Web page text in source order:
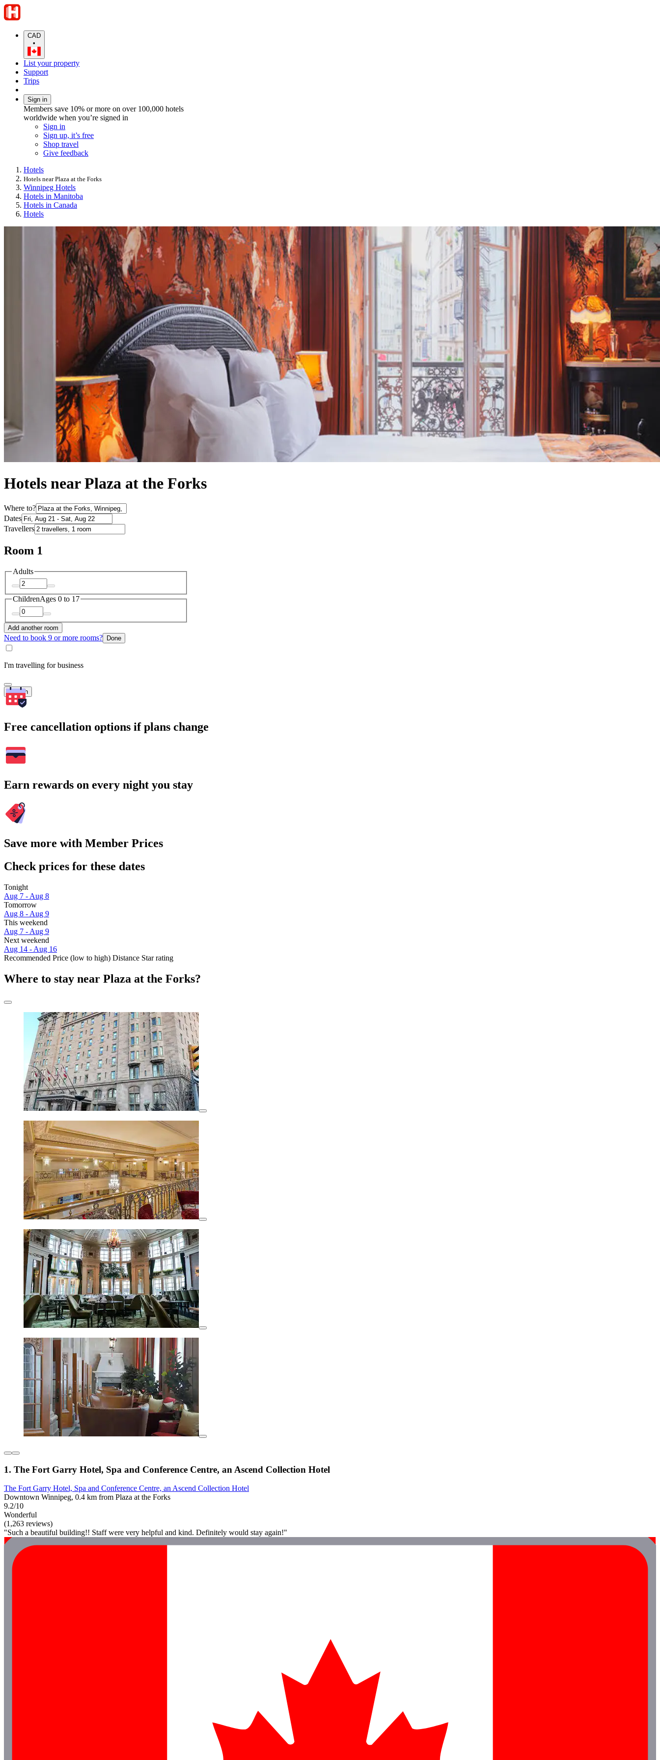
CAD
•
List your property
Support
Trips
Sign in
Members save 10% or more on over 100,000 hotels
worldwide when you’re signed in
Sign in
Sign up, it’s free
Shop travel
Give feedback
Hotels
Hotels near Plaza at the Forks
Winnipeg Hotels
Hotels in Manitoba
Hotels in Canada
Hotels
Hotels near Plaza at the Forks
Where to?
Dates
Travellers
Room 1
Adults
ChildrenAges 0 to 17
Add another room
Need to book 9 or more rooms? Done
I'm travelling for business
Search
Free cancellation options if plans change
Earn rewards on every night you stay
Save more with Member Prices
Check prices for these dates
Tonight
Aug 7 - Aug 8
Tomorrow
Aug 8 - Aug 9
This weekend
Aug 7 - Aug 9
Next weekend
Aug 14 - Aug 16
Recommended Price (low to high) Distance Star rating
Where to stay near Plaza at the Forks?
1. The Fort Garry Hotel, Spa and Conference Centre, an Ascend Collection Hotel
The Fort Garry Hotel, Spa and Conference Centre, an Ascend Collection Hotel
Downtown Winnipeg, 0.4 km from Plaza at the Forks
9.2/10
Wonderful
(1,263 reviews)
"Such a beautiful building!! Staff were very helpful and kind. Definitely would stay again!"